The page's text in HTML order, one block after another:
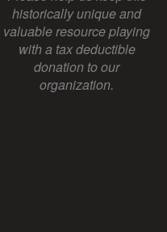
historically unique and
valuable resource playing
with a tax deductible
donation to our
organization.